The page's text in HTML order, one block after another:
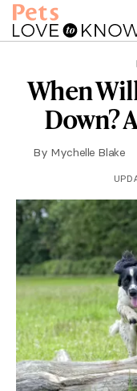
When
Down?
By Mychelle Blake